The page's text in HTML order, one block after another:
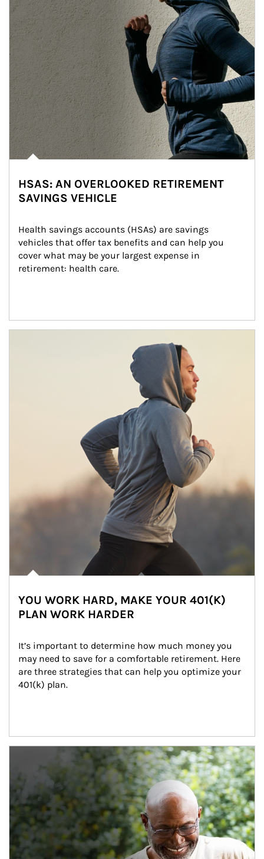
HSAS: AN OVERLOOKED RETIREMENT
SAVINGS VEHICLE
Health savings accounts (HSAs) are savings
vehicles that offer tax benefits and can help you
cover what may be your largest expense in
retirement: health care.
YOU WORK HARD, MAKE YOUR 401(K)
PLAN WORK HARDER
It’s important to determine how much money you
may need to save for a comfortable retirement. Here
are three strategies that can help you optimize your
401(k) plan.